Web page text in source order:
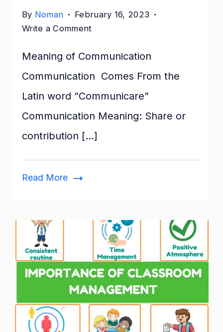
By Noman
February 16, 2023
Write a Comment
of
Importance,
&
Meaning of Communication
Communication Comes From the
Latin word “Communicare”
Communication Meaning: Share or
contribution […]
Read More
Importance
Classroom
Management